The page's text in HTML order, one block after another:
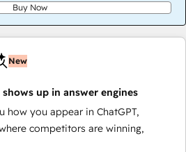
Buy Now
New
up in answer engines
how you appear in ChatGPT,
competitors are winning,